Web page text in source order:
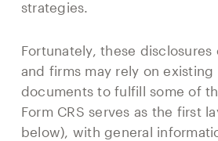
strategies.
Fortunately, these disclosures
and firms may rely on existing
documents to fulfill some of
Form CRS serves as the first
below), with general